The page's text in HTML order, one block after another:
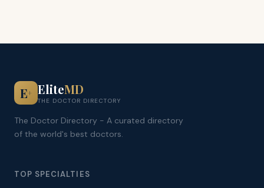
E+ EliteMD
THE DOCTOR DIRECTORY
The Doctor Directory - A curated directory
of the world's best doctors.
TOP SPECIALTIES